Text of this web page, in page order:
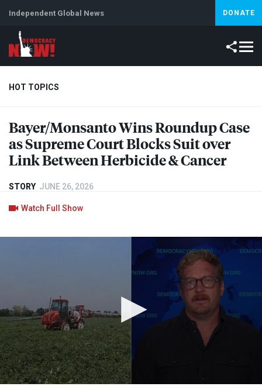
Independent Global News DONATE
HOT TOPICS
Climate Crisis Iran Artificial Intelligence Lebanon
Bayer/Monsanto Wins Roundup Case
as Supreme Court Blocks Suit over
Link Between Herbicide & Cancer
STORY JUNE 26, 2026
Watch Full Show